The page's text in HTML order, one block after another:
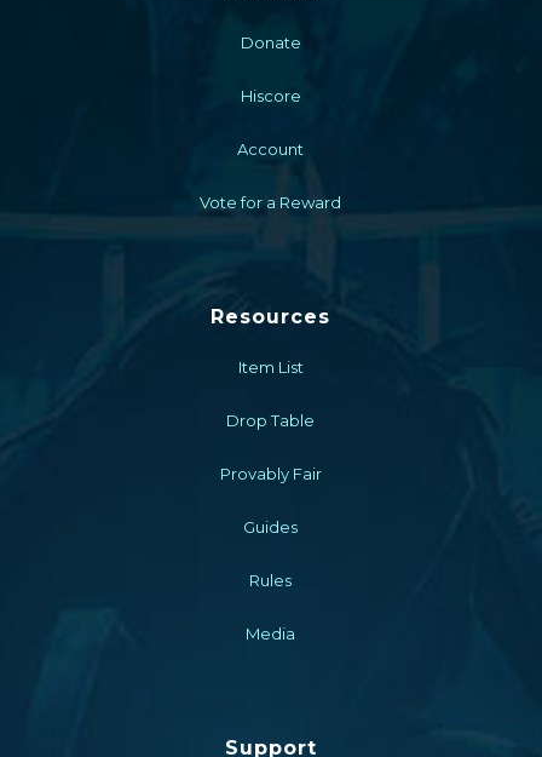
Donate
Hiscore
Account
Vote for a Reward
Resources
Item List
Drop Table
Provably Fair
Guides
Rules
Media
Support